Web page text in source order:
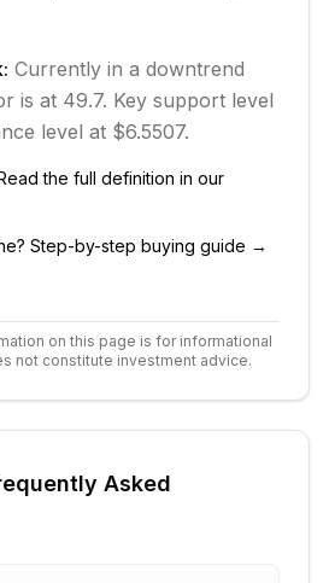
Currently in a downtrend
is at 49.7. Key support level
level at $6.5507.
the full definition in our
? Step-by-step buying guide →
on this page is for informational
not constitute investment advice.
Asked